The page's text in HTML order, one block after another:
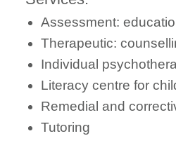
Assessment:
Therapeutic:
Individual
Literacy centre for
Remedial and
Tutoring